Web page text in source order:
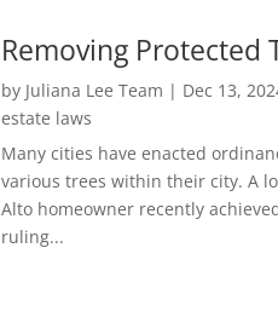
Removing Protected
by Juliana Lee Team | Dec 13,
estate laws
Many cities have enacted
various trees within their city. A
Alto homeowner recently
ruling...